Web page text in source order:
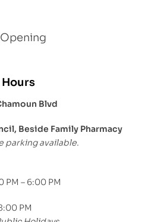
Blvd
Beside Family Pharmacy
parking available.
PM – 6:00 PM
PM